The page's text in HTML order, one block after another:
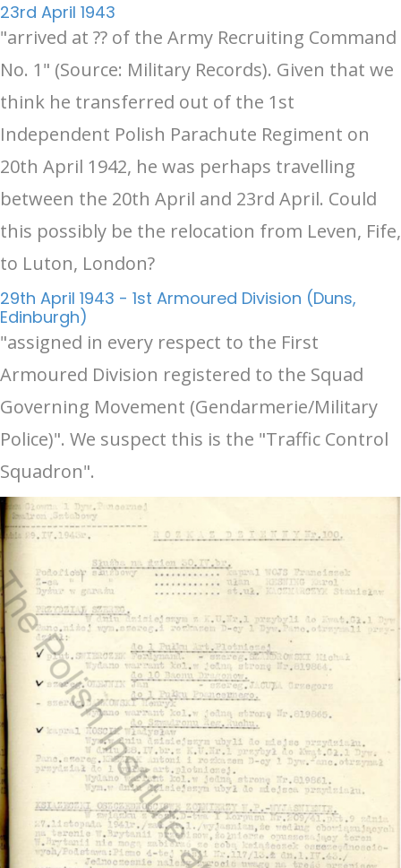
23rd April 1943
"arrived at ?? of the Army Recruiting Command
No. 1" (Source: Military Records). Given that we
think he transferred out of the 1st
Independent Polish Parachute Regiment on
20th April 1942, he was perhaps travelling
between the 20th April and 23rd April. Could
this possibly be the relocation from Leven, Fife,
to Luton, London?
29th April 1943 - 1st Armoured Division (Duns,
Edinburgh)
"assigned in every respect to the First
Armoured Division registered to the Squad
Governing Movement (Gendarmerie/Military
Police)". We suspect this is the "Traffic Control
Squadron".